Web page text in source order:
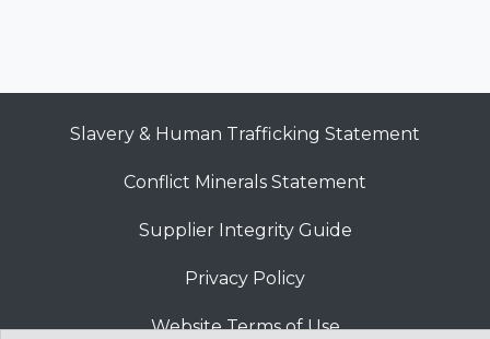
Slavery & Human Trafficking Statement
Conflict Minerals Statement
Supplier Integrity Guide
Privacy Policy
Website Terms of Use